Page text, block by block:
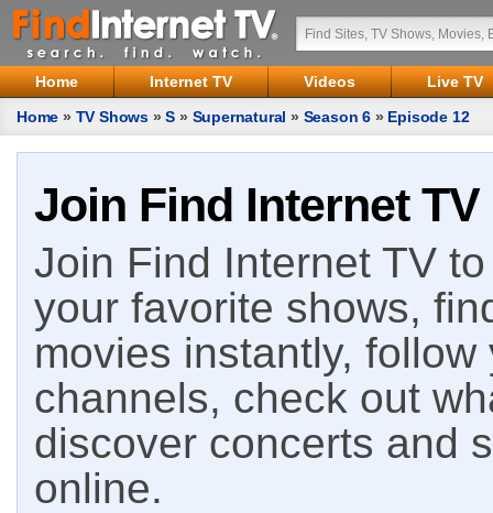
Home Internet TV Videos
Live TV
Home » TV Shows »S » Supernatural » Season 6 » Episode 12
Join Find Internet TV
Join Find Internet TV
your favorite shows,
movies instantly,
channels, check out
discover concerts and
online.